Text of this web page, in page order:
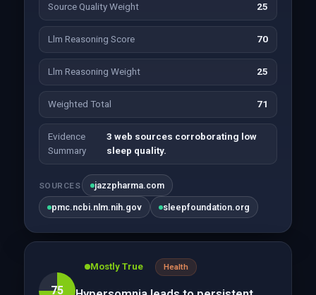
Source Quality Weight 25
Llm Reasoning Score 70
Llm Reasoning Weight 25
Weighted Total 71
Evidence
Summary
3 web sources corroborating low
sleep quality.
SOURCES jazzpharma.com
pmc.ncbi.nlm.nih.gov sleepfoundation.org
75
Mostly True Health